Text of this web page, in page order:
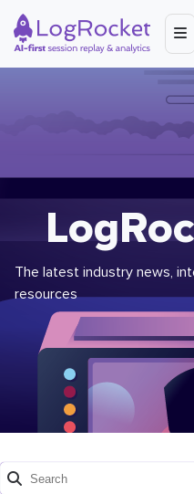
The latest industry news,
resources